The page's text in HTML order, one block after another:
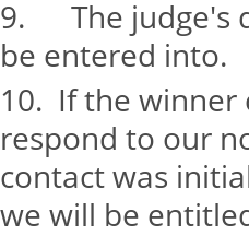
9. The judge's
be entered into.
10. If the winner
respond to our
contact was
we will be